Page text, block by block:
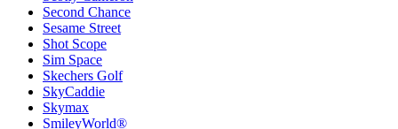
Second Chance
Sesame Street
Shot Scope
Sim Space
Skechers Golf
SkyCaddie
Skymax
SmileyWorld®